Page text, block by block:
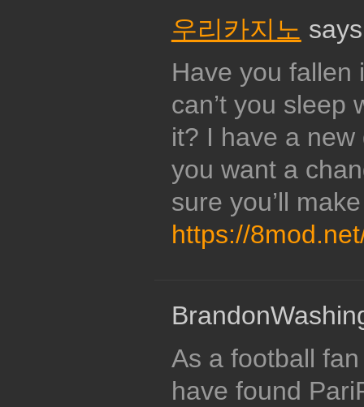
우리카지노
Have you fallen
can’t you sleep
it? I have a
you want a
sure you’ll
https://
As a football
have found